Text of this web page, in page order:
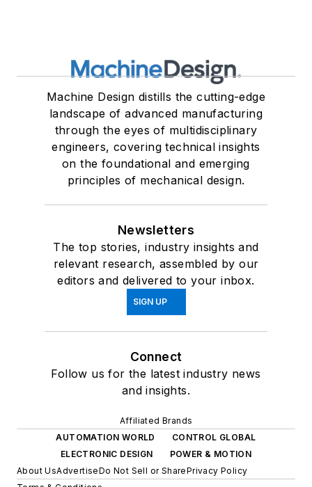
Machine Design distills the cutting-edge
landscape of advanced manufacturing
through the eyes of multidisciplinary
engineers, covering technical insights
on the foundational and emerging
principles of mechanical design.
Newsletters
The top stories, industry insights and
relevant research, assembled by our
editors and delivered to your inbox.
SIGN UP
Connect
Follow us for the latest industry news
and insights.
Affiliated Brands
AUTOMATION WORLD
CONTROL GLOBAL
ELECTRONIC DESIGN
POWER & MOTION
About UsAdvertiseDo Not Sell or SharePrivacy Policy